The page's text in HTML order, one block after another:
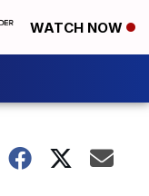
WATCH NOW